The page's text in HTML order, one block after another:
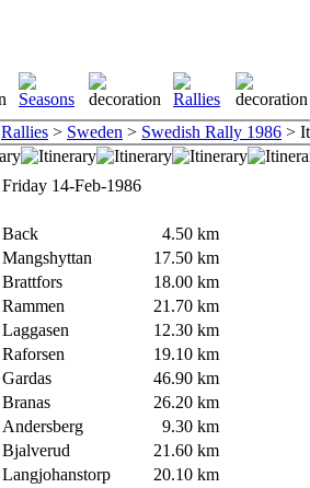
Rallies > Sweden > Swedish Rally 1986 >
Friday 14-Feb-1986
Back
4.50 km
Mangshyttan
17.50 km
Brattfors
18.00 km
Rammen
21.70 km
Laggasen
12.30 km
Raforsen
19.10 km
Gardas
46.90 km
Branas
26.20 km
Andersberg
9.30 km
Bjalverud
21.60 km
Langjohanstorp
20.10 km